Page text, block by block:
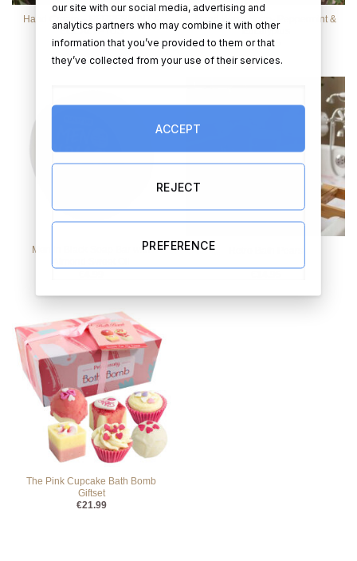
Hand Cream – PEPPERMINT &
EUCALYPTUS
€16.95
Hand Wash Soap- Peppermint &
Eucalyptus
€16.95
Men in Black Soap Bar with
The Pink Cupcake Bath Bomb
Giftset
€21.99
our site with our social media, advertising and
analytics partners who may combine it with other
information that you’ve provided to them or that
they’ve collected from your use of their services.
ACCEPT
REJECT
PREFERENCE